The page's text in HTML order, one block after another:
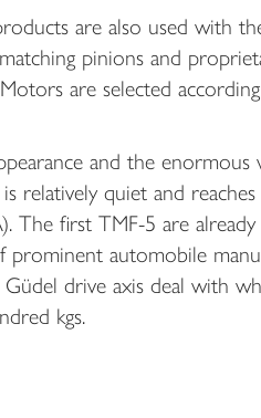
are also used with
pinions and
are selected
and the enormous
relatively quiet and
The first TMF-5 are
automobile
drive axis deal with
kgs.